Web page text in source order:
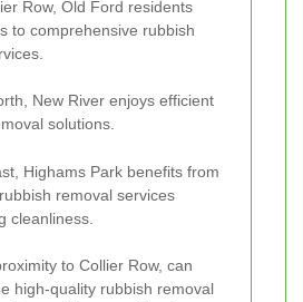
Row, Old Ford residents
to comprehensive rubbish
New River enjoys efficient
solutions.
Highams Park benefits from
removal services
cleanliness.
to Collier Row, can
high-quality rubbish removal